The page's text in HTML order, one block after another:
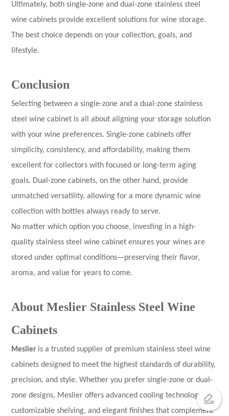
Ultimately, both single-zone and dual-zone stainless steel
wine cabinets provide excellent solutions for wine storage.
The best choice depends on your collection, goals, and
lifestyle.
Conclusion
Selecting between a single-zone and a dual-zone stainless
steel wine cabinet is all about aligning your storage solution
with your wine preferences. Single-zone cabinets offer
simplicity, consistency, and affordability, making them
excellent for collectors with focused or long-term aging
goals. Dual-zone cabinets, on the other hand, provide
unmatched versatility, allowing for a more dynamic wine
collection with bottles always ready to serve.
No matter which option you choose, investing in a high-
quality stainless steel wine cabinet ensures your wines are
stored under optimal conditions—preserving their flavor,
aroma, and value for years to come.
About Meslier Stainless Steel Wine
Cabinets
Meslier is a trusted supplier of premium stainless steel wine
cabinets designed to meet the highest standards of durability,
precision, and style. Whether you prefer single-zone or dual-
zone designs, Meslier offers advanced cooling technology,
customizable shelving, and elegant finishes that complement